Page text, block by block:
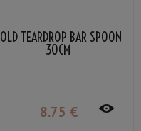
TEARDROP BAR SPOON
30CM
8.75 €